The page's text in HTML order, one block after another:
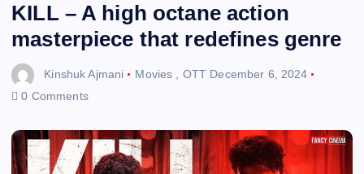
KILL – A high octane action
masterpiece that redefines genre
Kinshuk Ajmani Movies OTT December 6, 2024
0 Comments